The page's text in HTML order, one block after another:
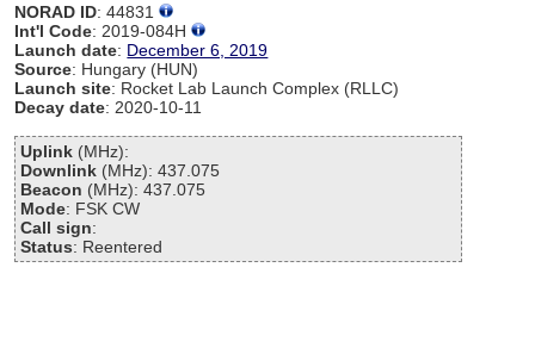
NORAD ID: 44831
Int'l Code: 2019-084H
Launch date: December 6, 2019
Source: Hungary (HUN)
Launch site: Rocket Lab Launch Complex (RLLC)
Decay date: 2020-10-11
Uplink (MHz):
Downlink (MHz): 437.075
Beacon (MHz): 437.075
Mode: FSK CW
Call sign:
Status: Reentered